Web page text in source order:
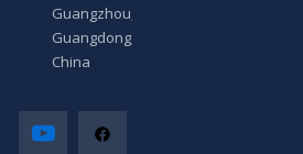
Guangzhou,
Guangdong,
China